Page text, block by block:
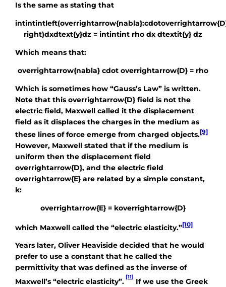
Is the same as stating that
right)dxdtext{y}dz = intintint rho dx dtextit{y} dz
Which means that:
overrightarrow{nabla} cdot overrightarrow{D} = rho
Which is sometimes how “Gauss’s Law” is written.
Note that thisoverrightarrow{D} field is not the
electric field, Maxwell called it the displacement
field as it displaces the charges in the medium as
these lines of force emerge from charged objects. [9]
However, Maxwell stated that if the medium is
uniform then the displacement field
overrightarrow{D}, and the electric field
overrightarrow{E} are related by a simple constant,
k:
overrightarrow{E} = koverrightarrow{D}
which Maxwell called the “electric elasticity.” [10]
Years later, Oliver Heaviside decided that he would
prefer to use a constant that he called the
permittivity that was defined as the inverse of
Maxwell’s “electric elasticity”.
[11]
If we use the Greek